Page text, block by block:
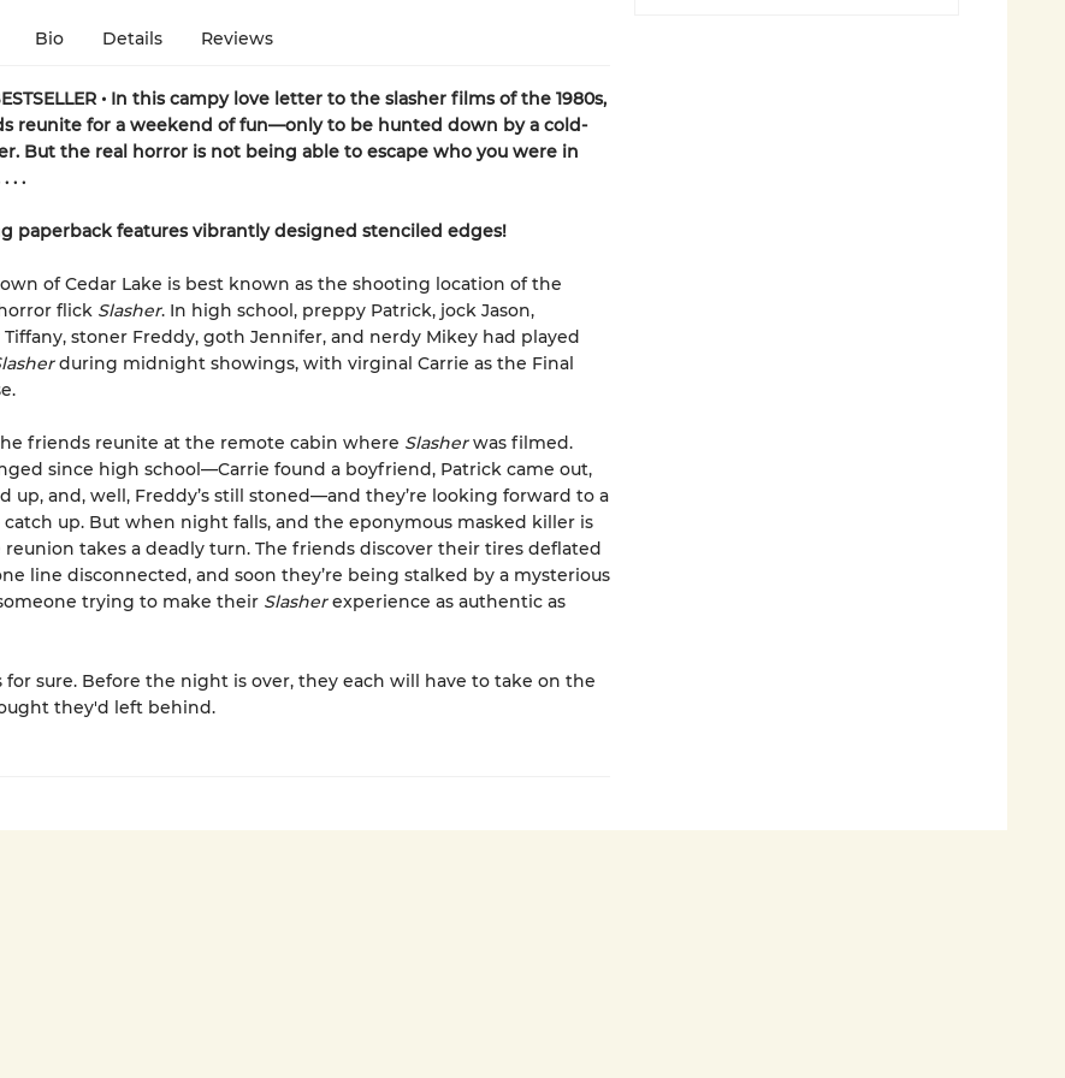
Bio Details Reviews
• In this campy love letter to the slasher films of the 1980s,
reunite for a weekend of fun—only to be hunted down by a cold-
But the real horror is not being able to escape who you were in
. .
paperback features vibrantly designed stenciled edges!
of Cedar Lake is best known as the shooting location of the
flick Slasher. In high school, preppy Patrick, jock Jason,
stoner Freddy, goth Jennifer, and nerdy Mikey had played
during midnight showings, with virginal Carrie as the Final
friends reunite at the remote cabin where Slasherwas filmed.
since high school—Carrie found a boyfriend, Patrick came out,
up, and, well, Freddy’s still stoned—and they’re looking forward to a
up. But when night falls, and the eponymous masked killer is
takes a deadly turn. The friends discover their tires deflated
line disconnected, and soon they’re being stalked by a mysterious
trying to make their Slasherexperience as authentic as
sure. Before the night is over, they each will have to take on the
they'd left behind.